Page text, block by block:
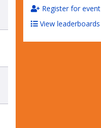
Register for event
View leaderboards